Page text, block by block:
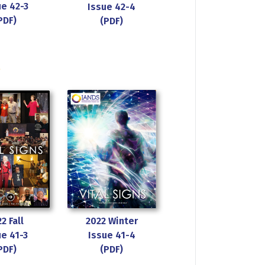
42-3
Issue 42-4
(PDF)
Fall
41-3
2022 Winter
Issue 41-4
(PDF)